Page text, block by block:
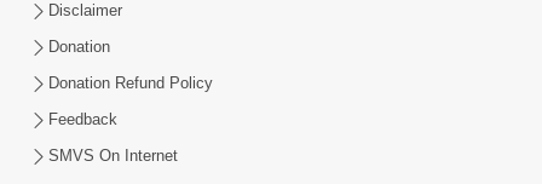
Disclaimer
Donation
Donation Refund Policy
Feedback
SMVS On Internet